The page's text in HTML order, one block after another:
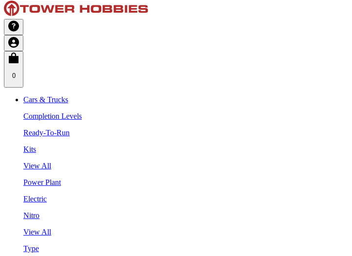
0
Cars & Trucks
Completion Levels
Ready-To-Run
Kits
View All
Power Plant
Electric
Nitro
View All
Type